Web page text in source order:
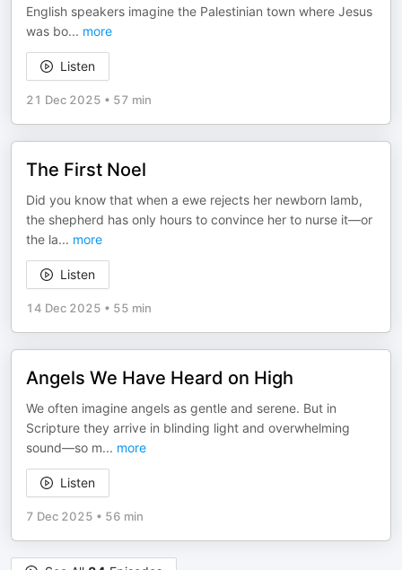
English speakers imagine the Palestinian town where Jesus
was bo... more
Listen
21 Dec 2025 • 57 min
The First Noel
Did you know that when a ewe rejects her newborn lamb,
the shepherd has only hours to convince her to nurse it—or
the la... more
Listen
14 Dec 2025 • 55 min
Angels We Have Heard on High
We often imagine angels as gentle and serene. But in
Scripture they arrive in blinding light and overwhelming
sound—so m... more
Listen
7 Dec 2025 • 56 min